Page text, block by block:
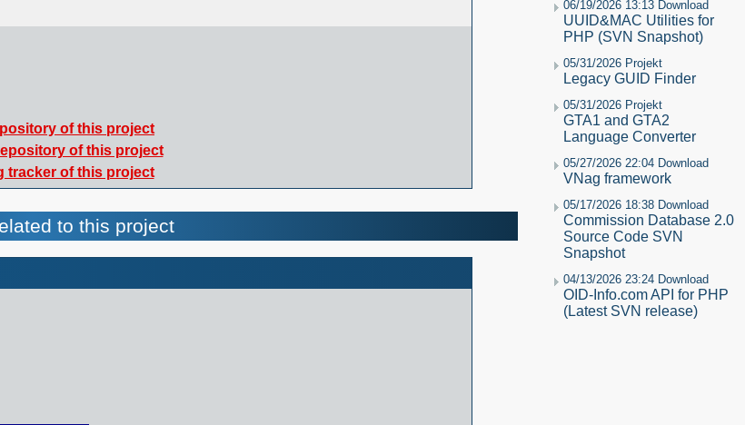
of this project
of this project
tracker of this project
to this project
06/19/2026 13:13 Download
UUID&MAC Utilities for
PHP (SVN Snapshot)
05/31/2026 Projekt
Legacy GUID Finder
05/31/2026 Projekt
GTA1 and GTA2
Language Converter
05/27/2026 22:04 Download
VNag framework
05/17/2026 18:38 Download
Commission Database 2.0
Source Code SVN
Snapshot
04/13/2026 23:24 Download
OID-Info.com API for PHP
(Latest SVN release)